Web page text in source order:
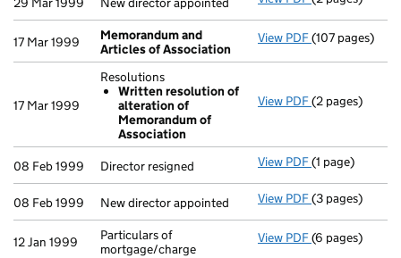
17 Mar 1999
Memorandum and
Articles of Association
View PDF(107 pages)
17 Mar 1999
Resolutions
Written resolution of
alteration of
Memorandum of
Association
View PDF Resolutions
(2 pages)
08 Feb 1999 Director resigned View PDF Director
(1 page)
08 Feb 1999 New director appointed View PDF New director
(3 pages)
12 Jan 1999
Particulars of
mortgage/charge
View PDF Particulars of
(6 pages)